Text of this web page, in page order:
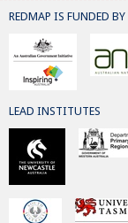
REDMAP IS FUNDED BY
LEAD INSTITUTES